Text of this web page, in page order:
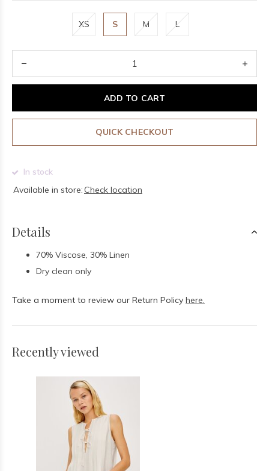
XS S M L
ADD TO CART
QUICK CHECKOUT
In stock
Available in store: Check location
Details
70% Viscose, 30% Linen
Dry clean only
Take a moment to review our Return Policy here.
Recently viewed